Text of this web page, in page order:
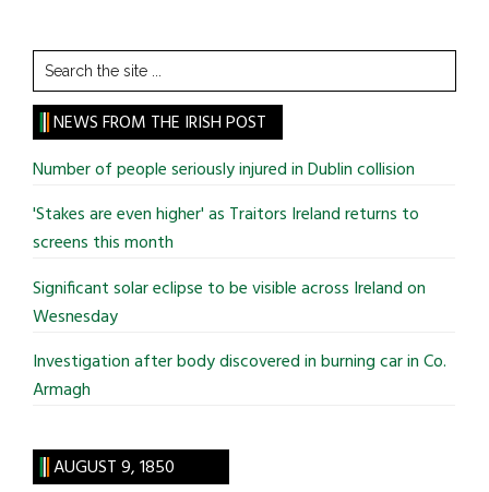
Search
the
site
...
NEWS FROM THE IRISH POST
Number of people seriously injured in Dublin collision
'Stakes are even higher' as Traitors Ireland returns to
screens this month
Significant solar eclipse to be visible across Ireland on
Wesnesday
Investigation after body discovered in burning car in Co.
Armagh
AUGUST 9, 1850